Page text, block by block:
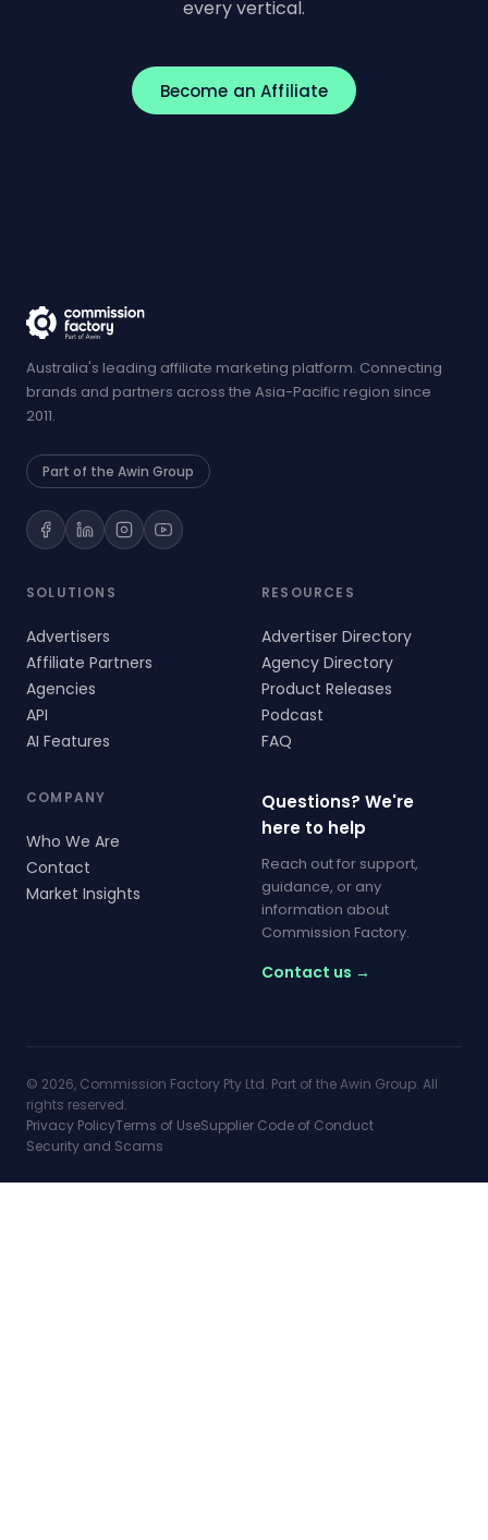
every vertical.
Become an Affiliate
Australia's leading affiliate marketing platform. Connecting
brands and partners across the Asia-Pacific region since
2011.
Part of the Awin Group
SOLUTIONS
Advertisers
Affiliate Partners
Agencies
API
AI Features
RESOURCES
Advertiser Directory
Agency Directory
Product Releases
Podcast
FAQ
COMPANY
Who We Are
Contact
Market Insights
Questions? We're
here to help
Reach out for support,
guidance, or any
information about
Commission Factory.
Contact us →
© 2026, Commission Factory Pty Ltd. Part of the Awin Group. All
rights reserved.
Privacy PolicyTerms of UseSupplier Code of Conduct
Security and Scams